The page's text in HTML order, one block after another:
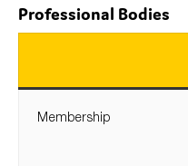
Professional Bodies
Membership